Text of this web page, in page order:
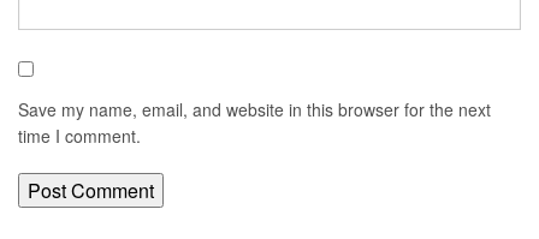
Save my name, email, and website in this browser for the next
time I comment.